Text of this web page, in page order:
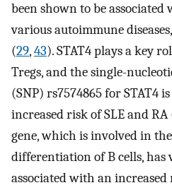
been shown to be
various autoimmune
(29,43). STAT4 plays a key
Tregs, and the single-
(SNP) rs7574865 for STAT4
increased risk of SLE and RA
gene, which is involved in
differentiation of B cells,
associated with an increased